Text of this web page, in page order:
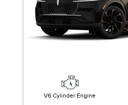
V6 Cylinder Engine